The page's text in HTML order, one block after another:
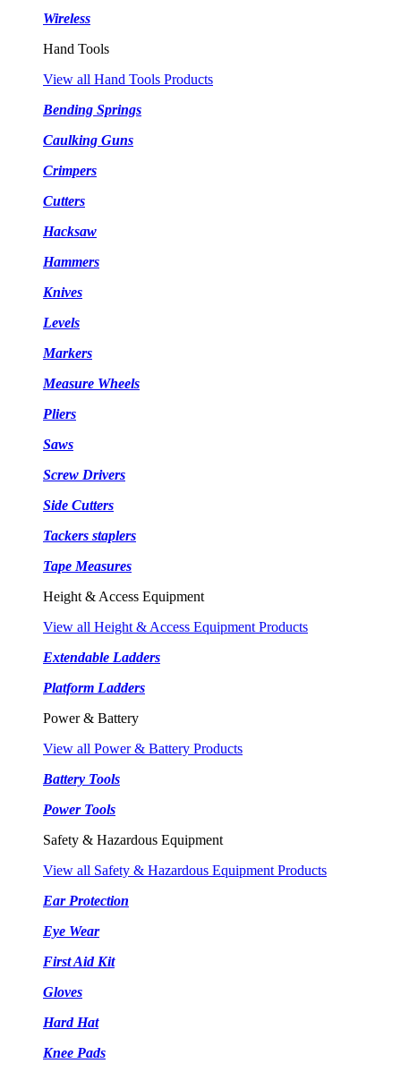
Wireless
Hand Tools
View all Hand Tools Products
Bending Springs
Caulking Guns
Crimpers
Cutters
Hacksaw
Hammers
Knives
Levels
Markers
Measure Wheels
Pliers
Saws
Screw Drivers
Side Cutters
Tackers staplers
Tape Measures
Height & Access Equipment
View all Height & Access Equipment Products
Extendable Ladders
Platform Ladders
Power & Battery
View all Power & Battery Products
Battery Tools
Power Tools
Safety & Hazardous Equipment
View all Safety & Hazardous Equipment Products
Ear Protection
Eye Wear
First Aid Kit
Gloves
Hard Hat
Knee Pads